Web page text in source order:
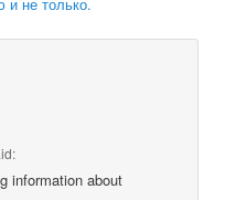
и не только.
information about